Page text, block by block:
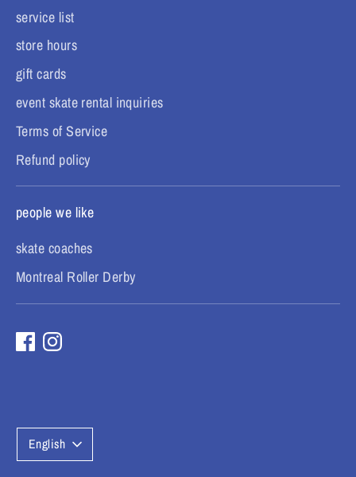
service list
store hours
gift cards
event skate rental inquiries
Terms of Service
Refund policy
people we like
skate coaches
Montreal Roller Derby
L
a
English